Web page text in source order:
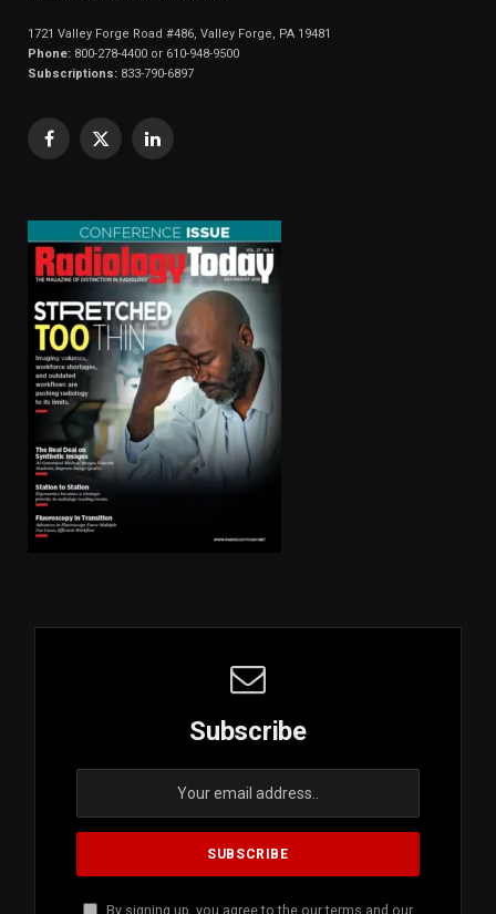
1721 Valley Forge Road #486, Valley Forge, PA 19481
Phone: 800-278-4400 or 610-948-9500
Subscriptions: 833-790-6897
Facebook
X
LinkedIn
Subscribe
By signing up, you agree to the our terms and our